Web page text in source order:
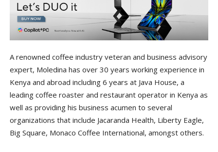
A renowned coffee industry veteran and business advisory
expert, Moledina has over 30 years working experience in
Kenya and abroad including 6 years at Java House, a
leading coffee roaster and restaurant operator in Kenya as
well as providing his business acumen to several
organizations that include Jacaranda Health, Liberty Eagle,
Big Square, Monaco Coffee International, amongst others.